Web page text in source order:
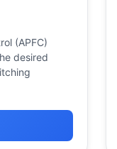
(APFC)
desired